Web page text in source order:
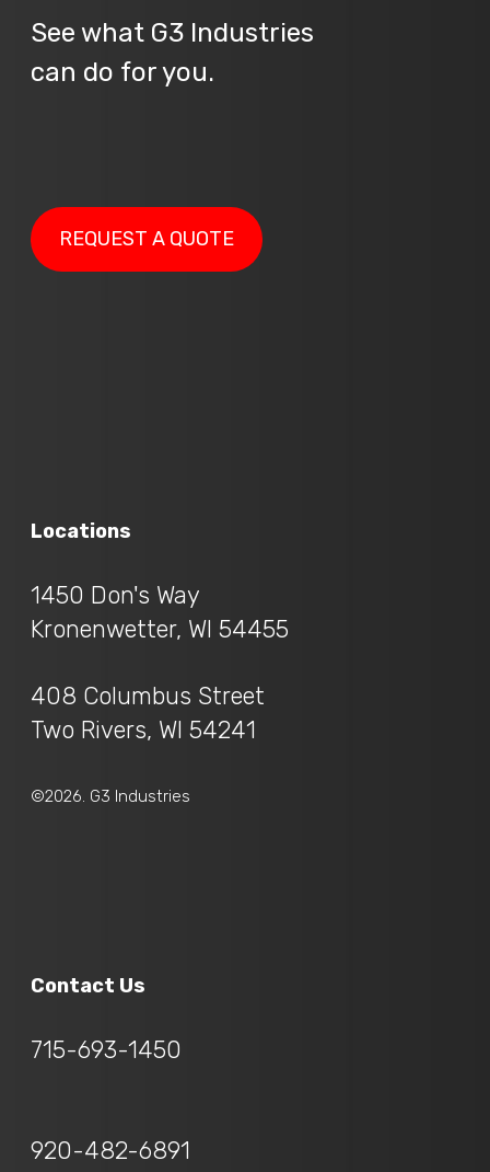
See what G3 Industries
can do for you.
REQUEST A QUOTE
Locations
1450 Don's Way
Kronenwetter, WI 54455
408 Columbus Street
Two Rivers, WI 54241
©2026. G3 Industries
Contact Us
715-693-1450
920-482-6891